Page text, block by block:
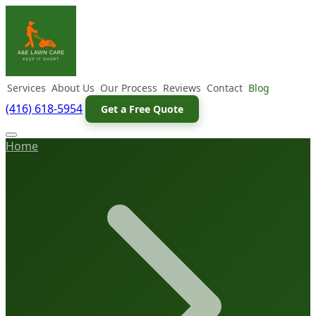
Services About Us Our Process Reviews Contact Blog
(416) 618-5954 Get a Free Quote
Home